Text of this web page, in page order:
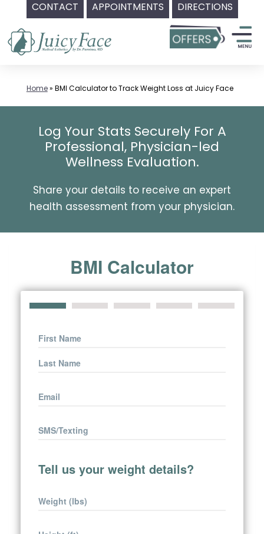
CONTACT APPOINTMENTS DIRECTIONS
to
content
Home» BMI Calculator to Track Weight Loss at Juicy Face
Log Your Stats Securely For A
Professional, Physician-led
Wellness Evaluation.
Share your details to receive an expert
health assessment from your physician.